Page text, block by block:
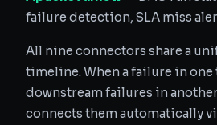
failure detection, SLA miss
All nine connectors share a
timeline. When a failure in one
downstream failures in
connects them automatically